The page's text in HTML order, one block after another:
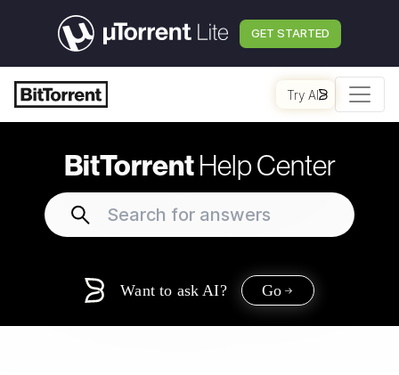
GET STARTED
Try AI
BitTorrentHelp Center
Want to ask AI? Go